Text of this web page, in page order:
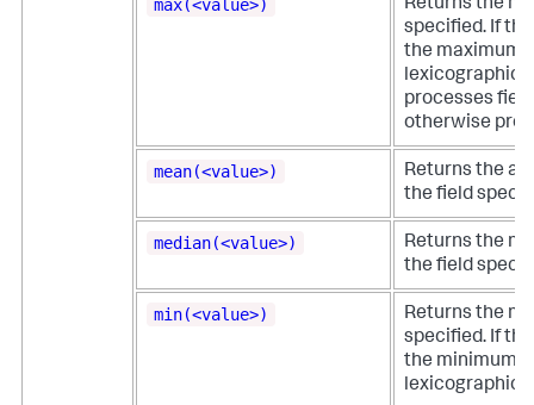
max(<value>)
Returns the
specified. If
the maximum
processes
otherwise
mean(<value>)
Returns the
the field
median(<value>)
Returns the
the field
min(<value>)
Returns the
specified. If
the minimum